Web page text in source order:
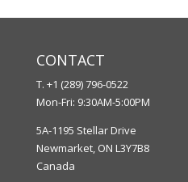
CONTACT
T. +1 (289) 796-0522
Mon-Fri: 9:30AM-5:00PM
5A-1195 Stellar Drive
Newmarket, ON L3Y7B8
Canada